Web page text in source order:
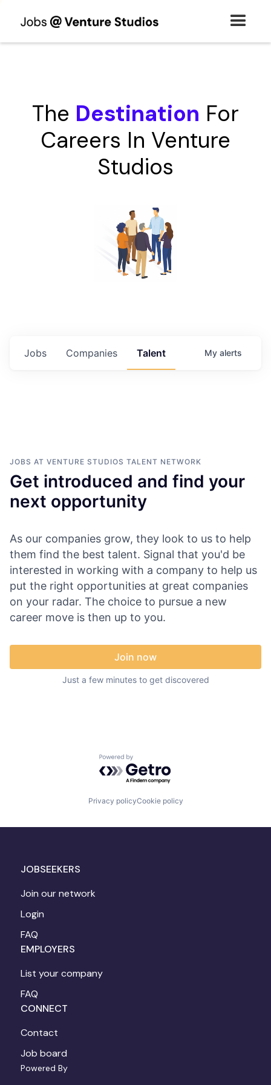
The Destination For
Careers In Venture
Studios
Jobs Companies Talent My alerts
JOBS AT VENTURE STUDIOS TALENT NETWORK
Get introduced and find your
next opportunity
As our companies grow, they look to us to help
them find the best talent. Signal that you'd be
interested in working with a company to help us
put the right opportunities at great companies
on your radar. The choice to pursue a new
career move is then up to you.
Join now
Just a few minutes to get discovered
Powered by Getro.com
Privacy policyCookie policy
Powered By
JOBSEEKERS
Join our network
Login
FAQ
EMPLOYERS
List your company
FAQ
CONNECT
Contact
Job board